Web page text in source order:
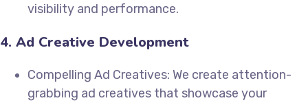
visibility and performance.
4. Ad Creative Development
Compelling Ad Creatives: We create attention-
grabbing ad creatives that showcase your